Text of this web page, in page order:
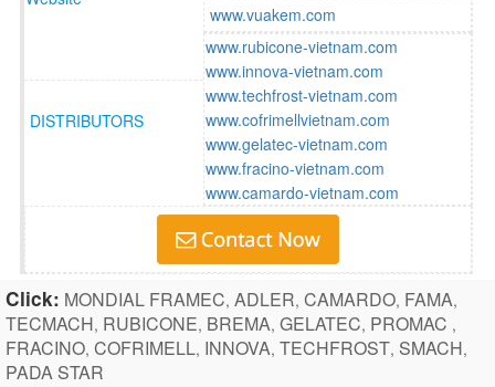
www.vuakem.com
DISTRIBUTORS
www.rubicone-vietnam.com
www.innova-vietnam.com
www.techfrost-vietnam.com
www.cofrimellvietnam.com
www.gelatec-vietnam.com
www.fracino-vietnam.com
www.camardo-vietnam.com
Click: MONDIAL FRAMEC, ADLER, CAMARDO, FAMA,
TECMACH, RUBICONE, BREMA, GELATEC, PROMAC ,
FRACINO, COFRIMELL, INNOVA, TECHFROST, SMACH,
PADA STAR